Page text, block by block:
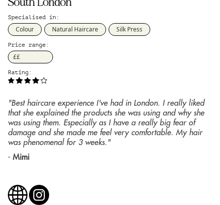
Specialised in:
Colour Natural Haircare Silk Press
Price range:
££
Rating:
"Best haircare experience I've had in London. I really liked
that she explained the products she was using and why she
was using them. Especially as I have a really big fear of
damage and she made me feel very comfortable. My hair
was phenomenal for 3 weeks."
- Mimi